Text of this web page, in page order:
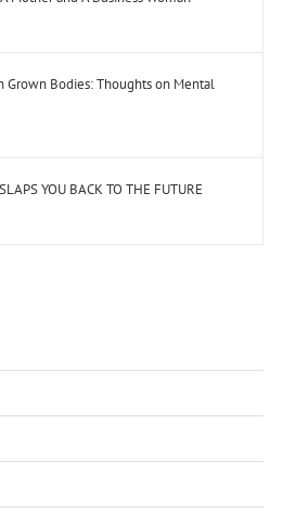
Grown Bodies: Thoughts on Mental
YOU BACK TO THE FUTURE